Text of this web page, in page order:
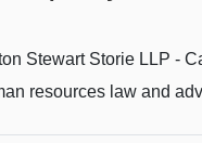
Stewart Storie LLP -
resources law and